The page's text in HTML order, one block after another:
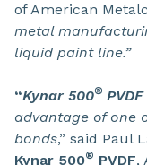
of American
metal
liquid paint line.”
“Kynar 500® PVDF
advantage of one
bonds,” said Paul
Kynar 500® PVDF,